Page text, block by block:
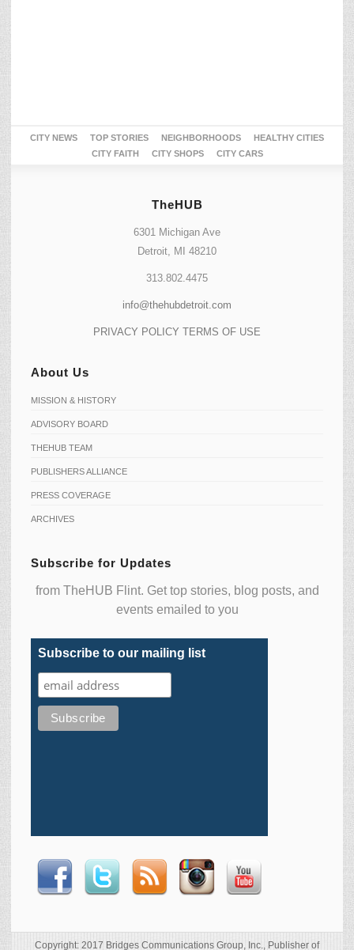
CITY NEWS TOP STORIES NEIGHBORHOODS
HEALTHY CITIES
CITY FAITH
CITY SHOPS CITY CARS
TheHUB
6301 Michigan Ave
Detroit, MI 48210
313.802.4475
info@thehubdetroit.com
PRIVACY POLICY TERMS OF USE
About Us
MISSION & HISTORY
ADVISORY BOARD
THEHUB TEAM
PUBLISHERS ALLIANCE
PRESS COVERAGE
ARCHIVES
Subscribe for Updates
from TheHUB Flint. Get top stories, blog posts, and
events emailed to you
Subscribe to our mailing list
Copyright: 2017 Bridges Communications Group, Inc., Publisher of